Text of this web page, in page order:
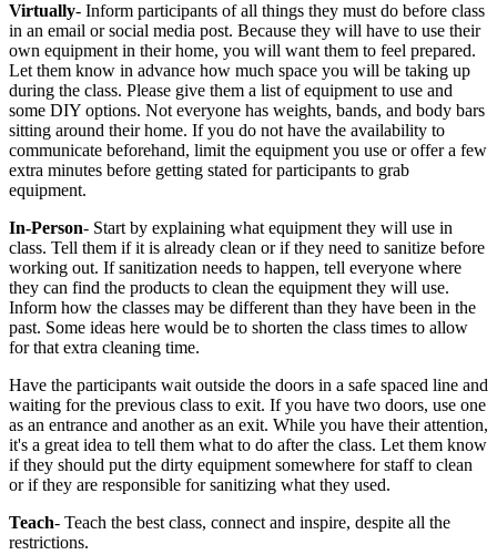
Virtually- Inform participants of all things they must do before class
in an email or social media post. Because they will have to use their
own equipment in their home, you will want them to feel prepared.
Let them know in advance how much space you will be taking up
during the class. Please give them a list of equipment to use and
some DIY options. Not everyone has weights, bands, and body bars
sitting around their home. If you do not have the availability to
communicate beforehand, limit the equipment you use or offer a few
extra minutes before getting stated for participants to grab
equipment.
In-Person- Start by explaining what equipment they will use in
class. Tell them if it is already clean or if they need to sanitize before
working out. If sanitization needs to happen, tell everyone where
they can find the products to clean the equipment they will use.
Inform how the classes may be different than they have been in the
past. Some ideas here would be to shorten the class times to allow
for that extra cleaning time.
Have the participants wait outside the doors in a safe spaced line and
waiting for the previous class to exit. If you have two doors, use one
as an entrance and another as an exit. While you have their attention,
it's a great idea to tell them what to do after the class. Let them know
if they should put the dirty equipment somewhere for staff to clean
or if they are responsible for sanitizing what they used.
Teach- Teach the best class, connect and inspire, despite all the
restrictions.